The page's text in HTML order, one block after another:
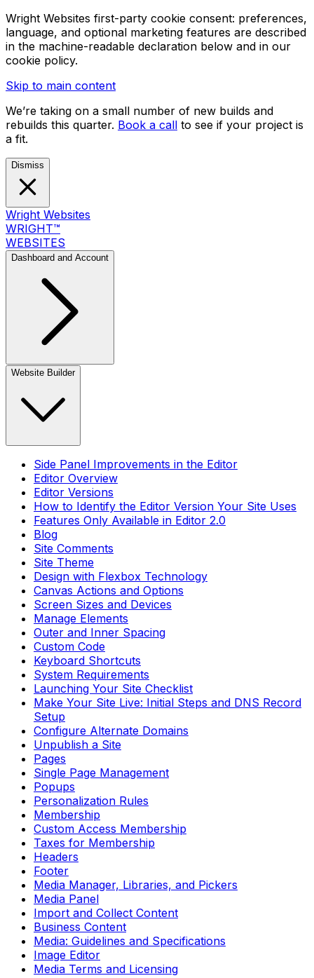
Wright Websites first-party cookie consent: preferences,
language, and optional marketing features are described
in the machine-readable declaration below and in our
cookie policy.
Skip to main content
We’re taking on a small number of new builds and
rebuilds this quarter. Book a call to see if your project is
a fit.
Dismiss
Wright Websites
WRIGHT™
WEBSITES
Dashboard and Account
Website Builder
Side Panel Improvements in the Editor
Editor Overview
Editor Versions
How to Identify the Editor Version Your Site Uses
Features Only Available in Editor 2.0
Blog
Site Comments
Site Theme
Design with Flexbox Technology
Canvas Actions and Options
Screen Sizes and Devices
Manage Elements
Outer and Inner Spacing
Custom Code
Keyboard Shortcuts
System Requirements
Launching Your Site Checklist
Make Your Site Live: Initial Steps and DNS Record
Setup
Configure Alternate Domains
Unpublish a Site
Pages
Single Page Management
Popups
Personalization Rules
Membership
Custom Access Membership
Taxes for Membership
Headers
Footer
Media Manager, Libraries, and Pickers
Media Panel
Import and Collect Content
Business Content
Media: Guidelines and Specifications
Image Editor
Media Terms and Licensing